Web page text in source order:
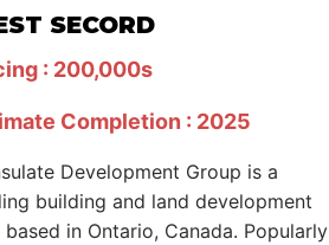
SECORD
: 200,000s
Completion : 2025
Development Group is a
building and land development
in Ontario, Canada. Popularly